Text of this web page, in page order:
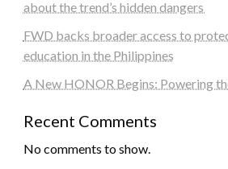
about the trend’s hidden dangers
FWD backs broader access to
education in the Philippines
A New HONOR Begins: Powering
Recent Comments
No comments to show.